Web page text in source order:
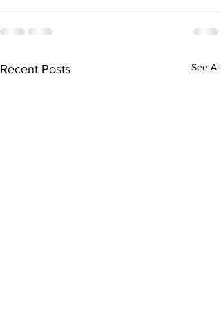
Recent Posts See All